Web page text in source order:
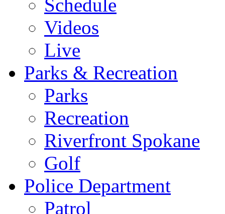
Schedule
Videos
Live
Parks & Recreation
Parks
Recreation
Riverfront Spokane
Golf
Police Department
Patrol